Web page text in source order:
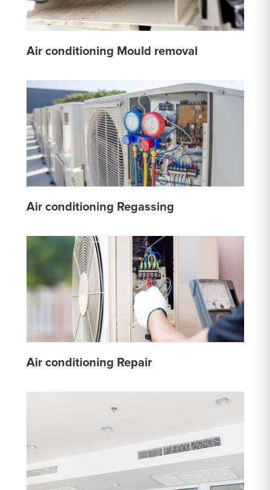
Air conditioning Mould removal
Air conditioning Regassing
Air conditioning Repair